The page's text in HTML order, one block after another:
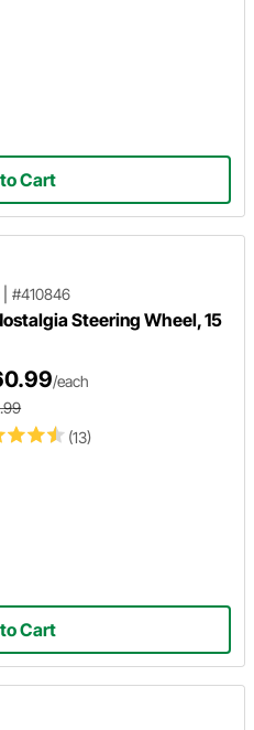
Cart
#410846
Steering Wheel, 15
(13)
/each
Cart